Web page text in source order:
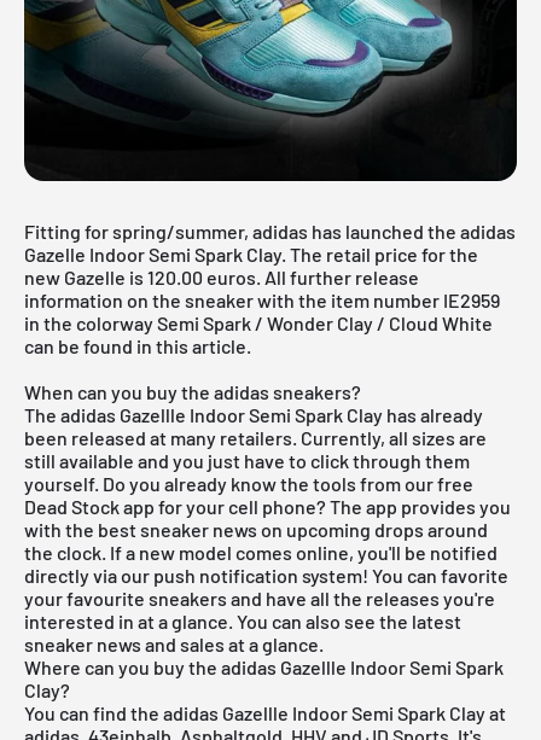
Fitting for spring/summer, adidas has launched the adidas
Gazelle Indoor Semi Spark Clay. The retail price for the
new Gazelle is 120.00 euros. All further release
information on the sneaker with the item number IE2959
in the colorway Semi Spark / Wonder Clay / Cloud White
can be found in this article.
When can you buy the adidas sneakers?
The adidas Gazellle Indoor Semi Spark Clay has already
been released at many retailers. Currently, all sizes are
still available and you just have to click through them
yourself. Do you already know the tools from ourfree
Dead Stock app for your cell phone? The app provides you
with the best sneaker news on upcoming drops around
the clock. If a new model comes online, you'll be notified
directly via our push notification system! You can favorite
your favourite sneakers and have all the releases you're
interested in at a glance. You can also see the latest
sneaker news and sales at a glance.
Where can you buy the adidas Gazellle Indoor Semi Spark
Clay?
You can find the adidas Gazellle Indoor Semi Spark Clay at